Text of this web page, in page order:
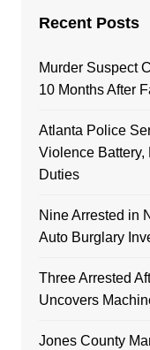
Recent Posts
Murder Suspect
10 Months After
Atlanta Police
Violence Battery,
Duties
Nine Arrested in
Auto Burglary
Three Arrested
Uncovers
Jones County